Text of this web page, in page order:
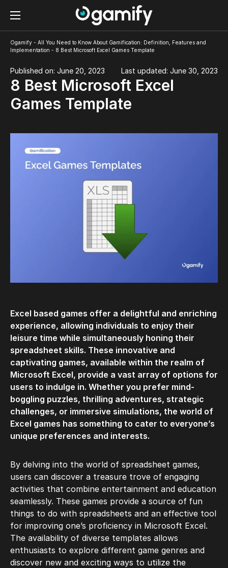
Ogamify - All You Need to Know About Gamification: Definition, Features and
Implementation - 8 Best Microsoft Excel Games Template
Published on: June 20, 2023 Last updated: June 30, 2023
8 Best Microsoft Excel
Games Template
Excel based games offer a delightful and enriching
experience, allowing individuals to enjoy their
leisure time while simultaneously honing their
spreadsheet skills. These innovative and
captivating games, available within the realm of
Microsoft Excel, provide a vast array of options for
users to indulge in. Whether you prefer mind-
boggling puzzles, thrilling adventures, strategic
challenges, or immersive simulations, the world of
Excel games has something to cater to everyone’s
unique preferences and interests.
By delving into the world of spreadsheet games,
users can discover a treasure trove of engaging
activities that combine entertainment and education
seamlessly. These games provide a source of fun
things to do with spreadsheets and an effective tool
for improving one’s proficiency in Microsoft Excel.
The availability of diverse templates allows
enthusiasts to explore different game genres and
discover new and exciting ways to utilize the